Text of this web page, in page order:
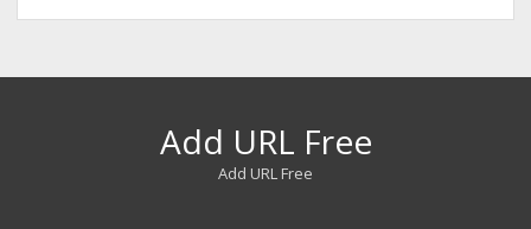
Add URL Free
Add URL Free